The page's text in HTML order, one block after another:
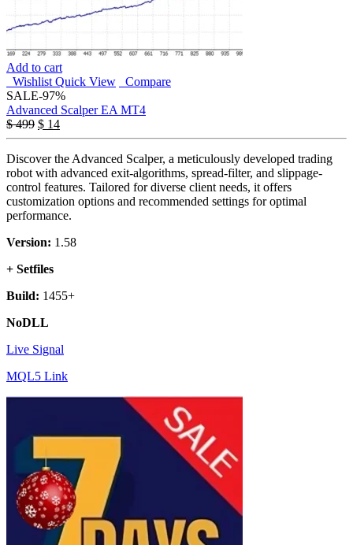
Add to cart
Wishlist Quick View
Compare
SALE-97%
Advanced Scalper EA MT4
$499 $ 14
Discover the Advanced Scalper, a meticulously developed trading
robot with advanced exit-algorithms, spread-filter, and slippage-
control features. Tailored for diverse client needs, it offers
customization options and recommended settings for optimal
performance.
Version: 1.58
+ Setfiles
Build: 1455+
NoDLL
Live Signal
MQL5 Link